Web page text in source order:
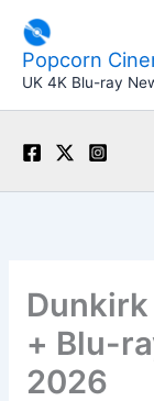
content
Popcorn
UK 4K Blu-ray
+ Blu-
2026